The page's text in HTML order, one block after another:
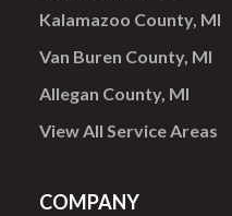
Kalamazoo County, MI
Van Buren County, MI
Allegan County, MI
View All Service Areas
COMPANY